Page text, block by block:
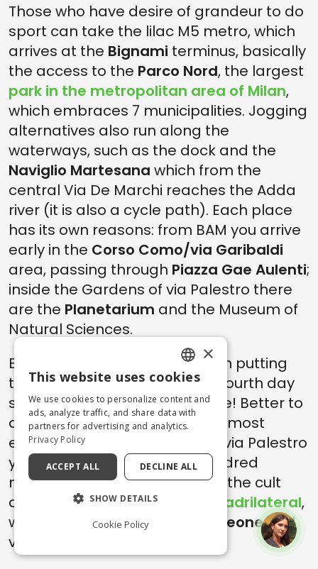
Those who have desire of grandeur to do
sport can take the lilac M5 metro, which
arrives at the Bignami terminus, basically
the access to the Parco Nord, the largest
park in the metropolitan area of Milan,
which embraces 7 municipalities. Jogging
alternatives also run along the
waterways, such as the dock and the
Naviglio Martesana which from the
central Via De Marchi reaches the Adda
river (it is also a cycle path). Each place
has its own reasons: from BAM you arrive
early in the Corso Como/via Garibaldi
area, passing through Piazza Gae Aulenti;
inside the Gardens of via Palestro there
are the Planetarium and the Museum of
Natural Sciences.
But perhaps there is no point in putting
too many irons in the fire, the fourth day
started early and will end... late! Better to
dedicate the afternoon to the most
exclusiveshopping
. Just from via Palestro
you can reach after a few hundred
metersvia della Spiga, one of the cult
destinations of thefashion quadrilateral,
with via Gesù,via Monte Napoleoneand
via Manzoni.
ENGLISH
ITALIAN
×
This website uses cookies
We use cookies to personalize content and
ads, analyze traffic, and share data with
partners for advertising and analytics.
Privacy Policy
ACCEPT ALL DECLINE ALL
SHOW DETAILS
Cookie Policy